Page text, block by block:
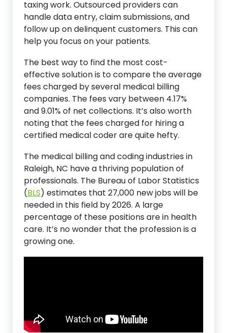
taxing work. Outsourced providers can
handle data entry, claim submissions, and
follow up on delinquent customers. This can
help you focus on your patients.
The best way to find the most cost-
effective solution is to compare the average
fees charged by several medical billing
companies. The fees vary between 4.17%
and 9.01% of net collections. It’s also worth
noting that the fees charged for hiring a
certified medical coder are quite hefty.
The medical billing and coding industries in
Raleigh, NC have a thriving population of
professionals. The Bureau of Labor Statistics
(BLS) estimates that 27,000 new jobs will be
needed in this field by 2026. A large
percentage of these positions are in health
care. It’s no wonder that the profession is a
growing one.